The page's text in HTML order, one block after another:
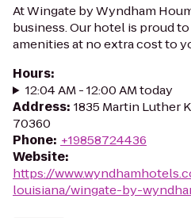
At Wingate by Wyndham
business. Our hotel is proud
amenities at no extra cost to
Hours:
12:04 AM - 12:00 AM today
Address: 1835 Martin Luther
70360
Phone: +19858724436
Website:
https://
louisiana/wingate-by-